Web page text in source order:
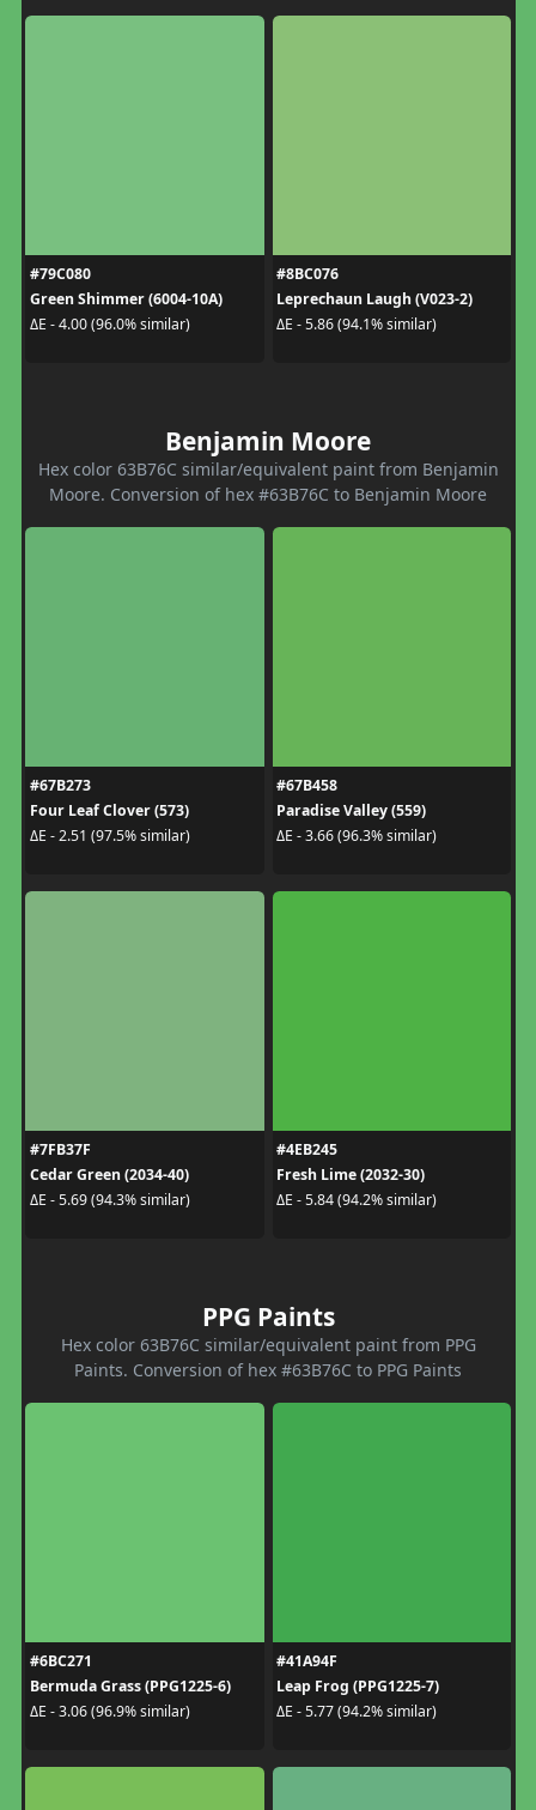
#79C080
Green Shimmer (6004-10A)
ΔE - 4.00 (96.0% similar)
#8BC076
Leprechaun Laugh (V023-2)
ΔE - 5.86 (94.1% similar)
Benjamin Moore
Hex color 63B76C similar/equivalent paint from Benjamin
Moore. Conversion of hex #63B76C to Benjamin Moore
#67B273
Four Leaf Clover (573)
ΔE - 2.51 (97.5% similar)
#67B458
Paradise Valley (559)
ΔE - 3.66 (96.3% similar)
#7FB37F
Cedar Green (2034-40)
ΔE - 5.69 (94.3% similar)
#4EB245
Fresh Lime (2032-30)
ΔE - 5.84 (94.2% similar)
PPG Paints
Hex color 63B76C similar/equivalent paint from PPG
Paints. Conversion of hex #63B76C to PPG Paints
#6BC271
Bermuda Grass (PPG1225-6)
ΔE - 3.06 (96.9% similar)
#41A94F
Leap Frog (PPG1225-7)
ΔE - 5.77 (94.2% similar)